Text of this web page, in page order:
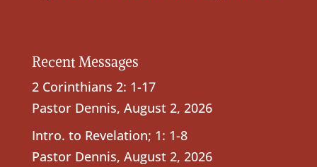
Recent Messages
2 Corinthians 2: 1-17
Pastor Dennis, August 2, 2026
Intro. to Revelation; 1: 1-8
Pastor Dennis, August 2, 2026